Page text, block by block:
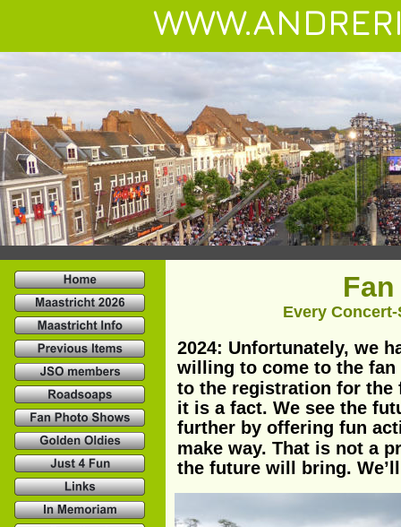
Every
2024: Unfortunately, we
willing to come to the
to the registration for the
it is a fact. We see the
further by offering fun
make way. That is not a
the future will bring.